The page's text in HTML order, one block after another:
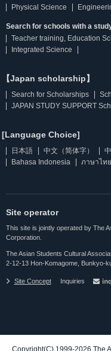
Physical Science
Search for schools with a
Teacher training, Education
Integrated Science
【Japan scholarship】
Search for Scholarships
JAPAN STUDY SUPPORT
[Language Choice]
日本語 中文（简体字）
Bahasa Indonesia
ภาษาไทย
Site operator
This site is jointly operated by The
Corporation.
The Asian Students Cultural
2-12-13 Hon-Komagome, Bunkyo-
Site Concept Inquiries
Copyright(C) 1999-2026 The